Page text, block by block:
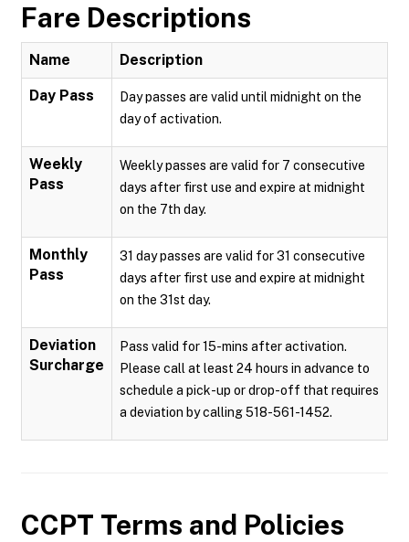
Fare Descriptions
Name Description
Day Pass
Day passes are valid until midnight on the
day of activation.
Weekly
Pass
Weekly passes are valid for 7 consecutive
days after first use and expire at midnight
on the 7th day.
Monthly
Pass
31 day passes are valid for 31 consecutive
days after first use and expire at midnight
on the 31st day.
Deviation
Surcharge
Pass valid for 15-mins after activation.
Please call at least 24 hours in advance to
schedule a pick-up or drop-off that requires
a deviation by calling 518-561-1452.
CCPT Terms and Policies